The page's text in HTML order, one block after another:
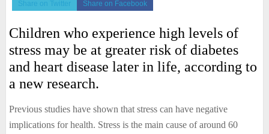
Share on Twitter Share on Facebook
Children who experience high levels of
stress may be at greater risk of diabetes
and heart disease later in life, according to
a new research.
Previous studies have shown that stress can have negative
implications for health. Stress is the main cause of around 60